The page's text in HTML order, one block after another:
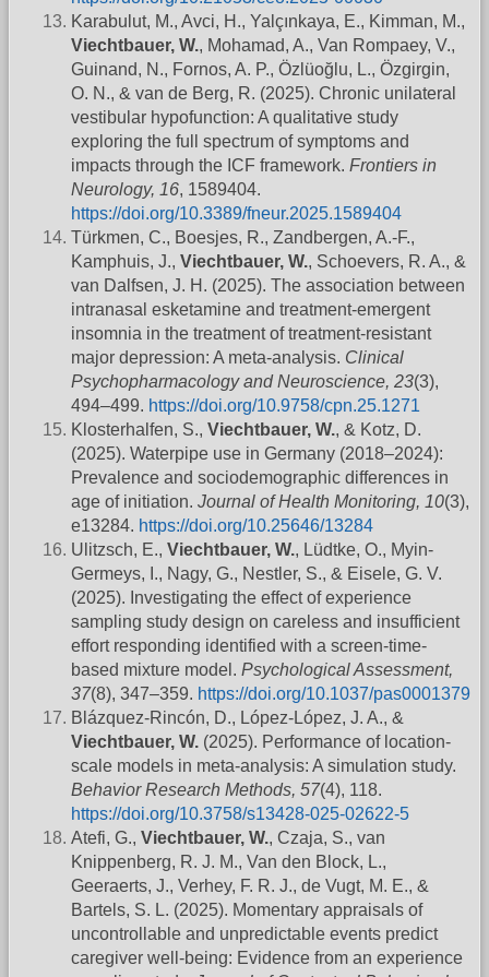
Karabulut, M., Avci, H., Yalçınkaya, E., Kimman, M.,
Viechtbauer, W., Mohamad, A., Van Rompaey, V.,
Guinand, N., Fornos, A. P., Özlüoğlu, L., Özgirgin,
O. N., & van de Berg, R. (2025). Chronic unilateral
vestibular hypofunction: A qualitative study
exploring the full spectrum of symptoms and
impacts through the ICF framework. Frontiers in
Neurology, 16, 1589404.
https://doi.org/10.3389/fneur.2025.1589404
Türkmen, C., Boesjes, R., Zandbergen, A.-F.,
Kamphuis, J., Viechtbauer, W., Schoevers, R. A., &
van Dalfsen, J. H. (2025). The association between
intranasal esketamine and treatment-emergent
insomnia in the treatment of treatment-resistant
major depression: A meta-analysis. Clinical
Psychopharmacology and Neuroscience, 23(3),
494–499. https://doi.org/10.9758/cpn.25.1271
Klosterhalfen, S., Viechtbauer, W., & Kotz, D.
(2025). Waterpipe use in Germany (2018–2024):
Prevalence and sociodemographic differences in
age of initiation. Journal of Health Monitoring, 10(3),
e13284. https://doi.org/10.25646/13284
Ulitzsch, E., Viechtbauer, W., Lüdtke, O., Myin-
Germeys, I., Nagy, G., Nestler, S., & Eisele, G. V.
(2025). Investigating the effect of experience
sampling study design on careless and insufficient
effort responding identified with a screen-time-
based mixture model. Psychological Assessment,
37(8), 347–359. https://doi.org/10.1037/pas0001379
Blázquez-Rincón, D., López-López, J. A., &
Viechtbauer, W. (2025). Performance of location-
scale models in meta-analysis: A simulation study.
Behavior Research Methods, 57(4), 118.
https://doi.org/10.3758/s13428-025-02622-5
Atefi, G., Viechtbauer, W., Czaja, S., van
Knippenberg, R. J. M., Van den Block, L.,
Geeraerts, J., Verhey, F. R. J., de Vugt, M. E., &
Bartels, S. L. (2025). Momentary appraisals of
uncontrollable and unpredictable events predict
caregiver well-being: Evidence from an experience